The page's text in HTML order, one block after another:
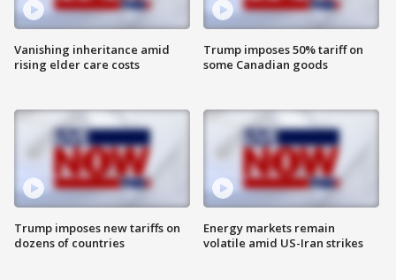
Vanishing inheritance amid
rising elder care costs
Trump imposes new tariffs on
dozens of countries
Trump imposes 50% tariff on
some Canadian goods
Energy markets remain
volatile amid US-Iran strikes